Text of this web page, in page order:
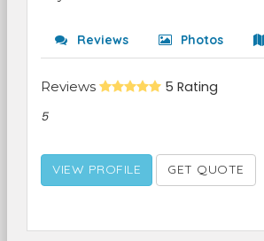
Reviews Photos
Reviews 5 Rating
5
VIEW PROFILE GET QUOTE